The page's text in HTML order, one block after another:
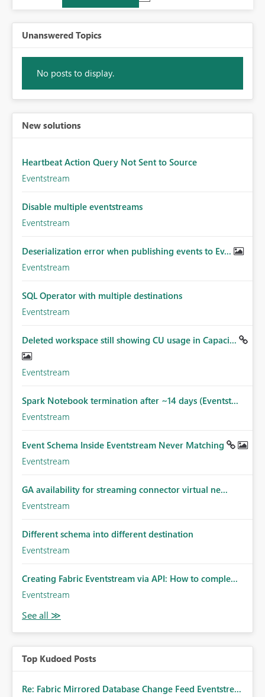
Unanswered Topics
No posts to display.
New solutions
Heartbeat Action Query Not Sent to Source
Eventstream
Disable multiple eventstreams
Eventstream
Deserialization error when publishing events to Ev...
Eventstream
SQL Operator with multiple destinations
Eventstream
Deleted workspace still showing CU usage in Capaci...
Eventstream
Spark Notebook termination after ~14 days (Eventst...
Eventstream
Event Schema Inside Eventstream Never Matching
Eventstream
GA availability for streaming connector virtual ne...
Eventstream
Different schema into different destination
Eventstream
Creating Fabric Eventstream via API: How to comple...
Eventstream
Top Kudoed Posts
Re: Fabric Mirrored Database Change Feed Eventstre...